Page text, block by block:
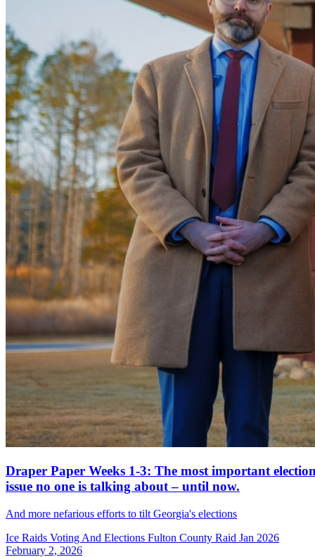
Draper Paper Weeks 1-3: The most important
issue no one is talking about – until now.
And more nefarious efforts to tilt Georgia's elections
Ice Raids Voting And Elections Fulton County Raid Jan 2026
February 2, 2026